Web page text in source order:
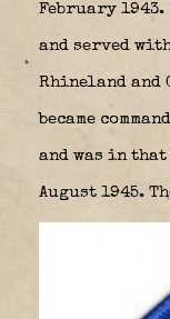
February 1943.
and served
Rhineland and
became
and was in
August 1945.